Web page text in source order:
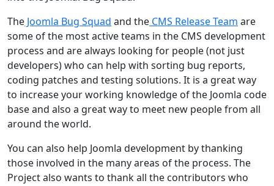
The Joomla Bug Squad and the CMS Release Team are
some of the most active teams in the CMS development
process and are always looking for people (not just
developers) who can help with sorting bug reports,
coding patches and testing solutions. It is a great way
to increase your working knowledge of the Joomla code
base and also a great way to meet new people from all
around the world.
You can also help Joomla development by thanking
those involved in the many areas of the process. The
Project also wants to thank all the contributors who